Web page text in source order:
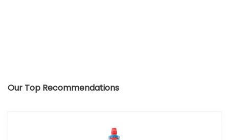
Our Top Recommendations